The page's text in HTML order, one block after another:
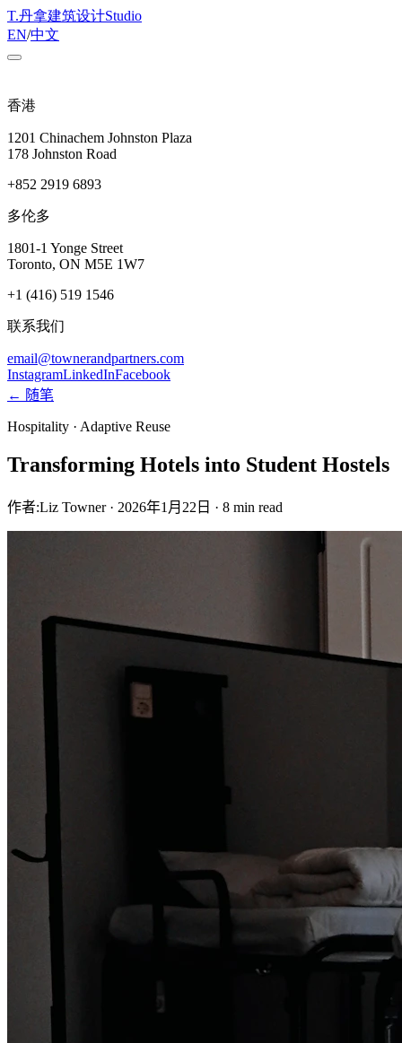
T.丹拿建筑设计Studio
EN/中文
香港
1201 Chinachem Johnston Plaza
178 Johnston Road
+852 2919 6893
多伦多
1801-1 Yonge Street
Toronto, ON M5E 1W7
+1 (416) 519 1546
联系我们
email@townerandpartners.com
InstagramLinkedInFacebook
← 随笔
Hospitality · Adaptive Reuse
Transforming Hotels into Student Hostels
作者:Liz Towner· 2026年1月22日 · 8 min read